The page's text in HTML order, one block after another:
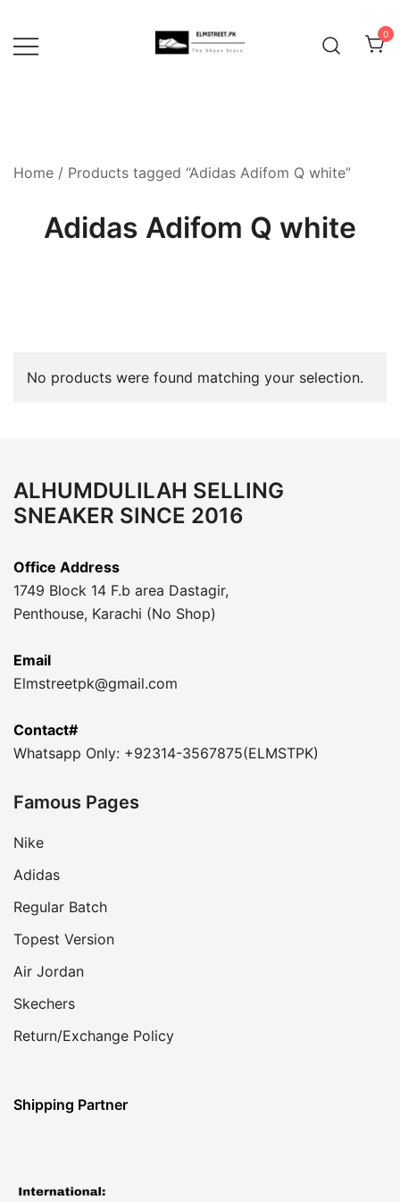
content
0
Home / Products tagged “Adidas Adifom Q white”
Adidas Adifom Q white
No products were found matching your selection.
ALHUMDULILAH SELLING
SNEAKER SINCE 2016
Office Address
1749 Block 14 F.b area Dastagir,
Penthouse, Karachi (No Shop)
Email
Elmstreetpk@gmail.com
Contact#
Whatsapp Only: +92314-3567875(ELMSTPK)
Famous Pages
Nike
Adidas
Regular Batch
Topest Version
Air Jordan
Skechers
Return/Exchange Policy
Shipping Partner